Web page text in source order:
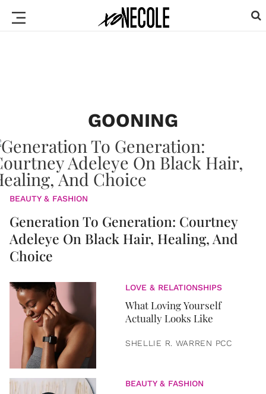
GOONING
BEAUTY & FASHION
Generation To Generation: Courtney
Adeleye On Black Hair, Healing, And
Choice
LOVE & RELATIONSHIPS
What Loving Yourself
Actually Looks Like
SHELLIE R. WARREN PCC
BEAUTY & FASHION